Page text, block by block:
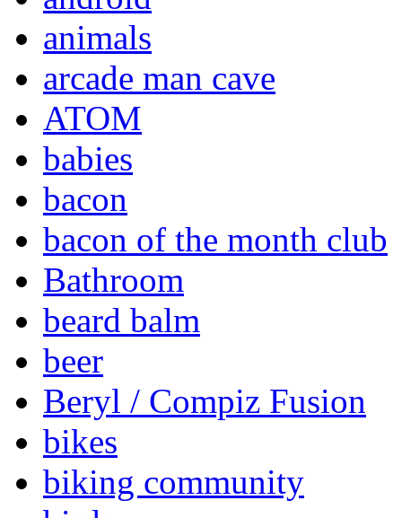
animals
arcade man cave
ATOM
babies
bacon
bacon of the month club
Bathroom
beard balm
beer
Beryl / Compiz Fusion
bikes
biking community